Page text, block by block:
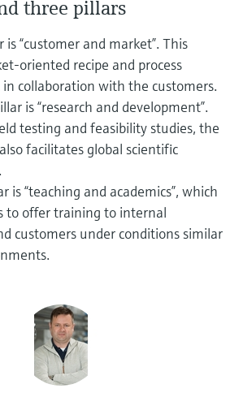
root, order code,
with pressure
three pillars
“customer and market”. This
oriented recipe and process
collaboration with the customers.
is “research and development”.
testing and feasibility studies, the
facilitates global scientific
is “teaching and academics”, which
to offer training to internal
customers under conditions similar